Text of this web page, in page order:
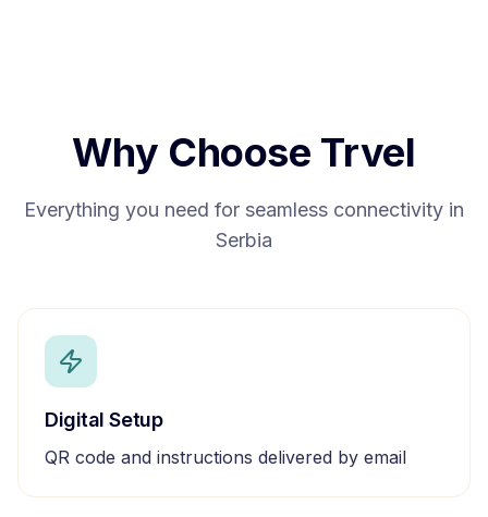
Why Choose Trvel
Everything you need for seamless connectivity in
Serbia
Digital Setup
QR code and instructions delivered by email